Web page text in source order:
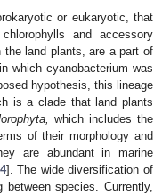
or eukaryotic, that
and accessory
the land plants, are a part of
which cyanobacterium was
hypothesis, this lineage
is a clade that land plants
which includes the
of their morphology and
are abundant in marine
4]. The wide diversification of
species. Currently,